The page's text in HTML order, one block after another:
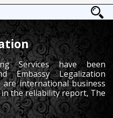
Services have been
Embassy Legalization
are international business
the reliability report, The
the world has made us